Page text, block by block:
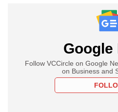
Google
Follow VCCircle on Google
on Business and